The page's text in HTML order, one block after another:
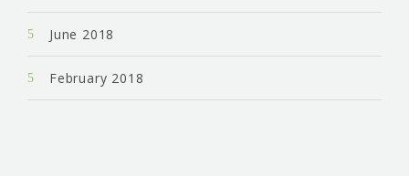
June 2018
February 2018